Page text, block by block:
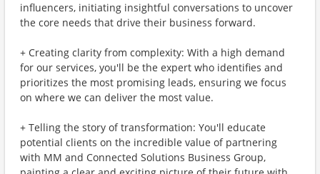
influencers, initiating insightful conversations to uncover
the core needs that drive their business forward.
+ Creating clarity from complexity: With a high demand
for our services, you'll be the expert who identifies and
prioritizes the most promising leads, ensuring we focus
on where we can deliver the most value.
+ Telling the story of transformation: You'll educate
potential clients on the incredible value of partnering
with MM and Connected Solutions Business Group,